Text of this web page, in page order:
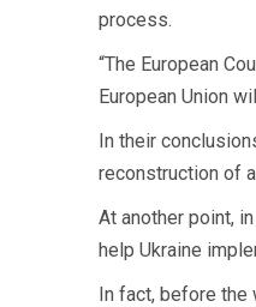
process.
“The European
European Union
In their
reconstruction of
At another point,
help Ukraine
In fact, before the